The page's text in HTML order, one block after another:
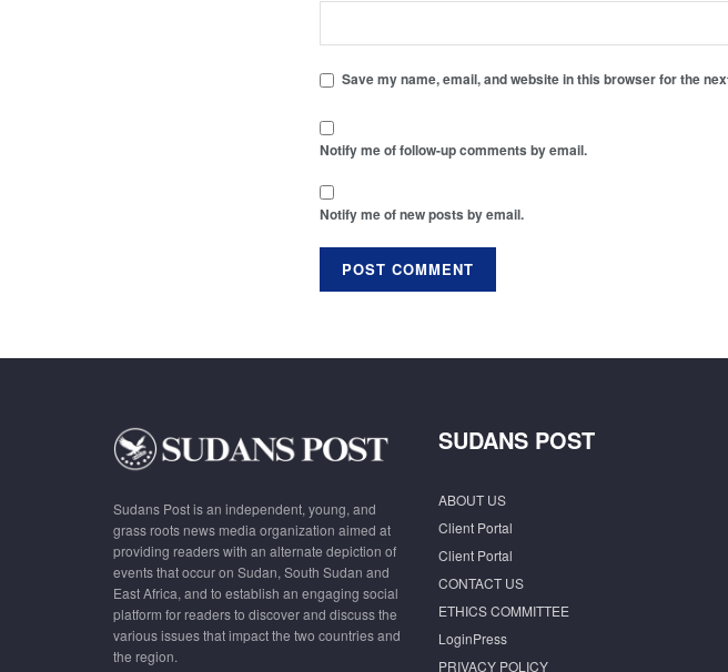
Save my name, email, and website in this browser for the
Notify me of follow-up comments by email.
Notify me of new posts by email.
Sudans Post is an independent, young, and
grass roots news media organization aimed at
providing readers with an alternate depiction of
events that occur on Sudan, South Sudan and
East Africa, and to establish an engaging social
platform for readers to discover and discuss the
various issues that impact the two countries and
the region.
SUDANS POST
ABOUT US
Client Portal
Client Portal
CONTACT US
ETHICS COMMITTEE
LoginPress
PRIVACY POLICY